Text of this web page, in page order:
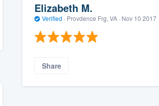
Elizabeth M.
Verified · Provdence Frg, VA · Nov 10 2017
Share
ability to
without